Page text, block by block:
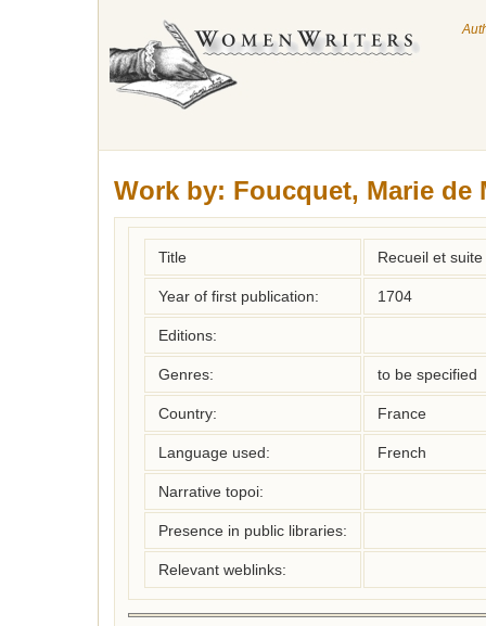
Work by: Foucquet, Marie de
Title Recueil et
Year of first publication: 1704
Editions:
Genres: to be specified
Country: France
Language used: French
Narrative topoi:
Presence in public libraries:
Relevant weblinks: